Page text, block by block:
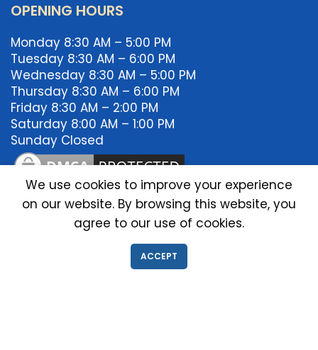
OPENING HOURS
Monday 8:30 AM – 5:00 PM
Tuesday 8:30 AM – 6:00 PM
Wednesday 8:30 AM – 5:00 PM
Thursday 8:30 AM – 6:00 PM
Friday 8:30 AM – 2:00 PM
Saturday 8:00 AM – 1:00 PM
Sunday Closed
IMMIGRATION EXAM INFO
We use cookies to improve your experience
on our website. By browsing this website, you
agree to our use of cookies.
ACCEPT